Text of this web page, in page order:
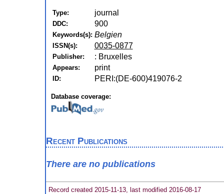
Type: journal
DDC: 900
Keywords(s): Belgien
ISSN(s): 0035-0877
Publisher: : Bruxelles
Appears: print
ID: PERI:(DE-600)419076-2
Database coverage:
Recent Publications
There are no publications
Record created 2015-11-13, last modified 2016-08-17